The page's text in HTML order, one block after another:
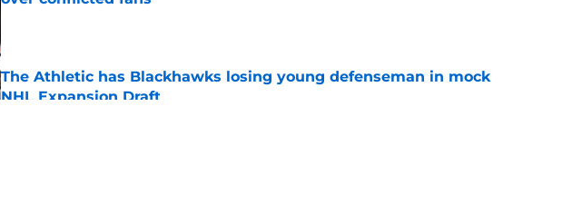
The Athletic has Blackhawks losing young defenseman in mock
NHL Expansion Draft